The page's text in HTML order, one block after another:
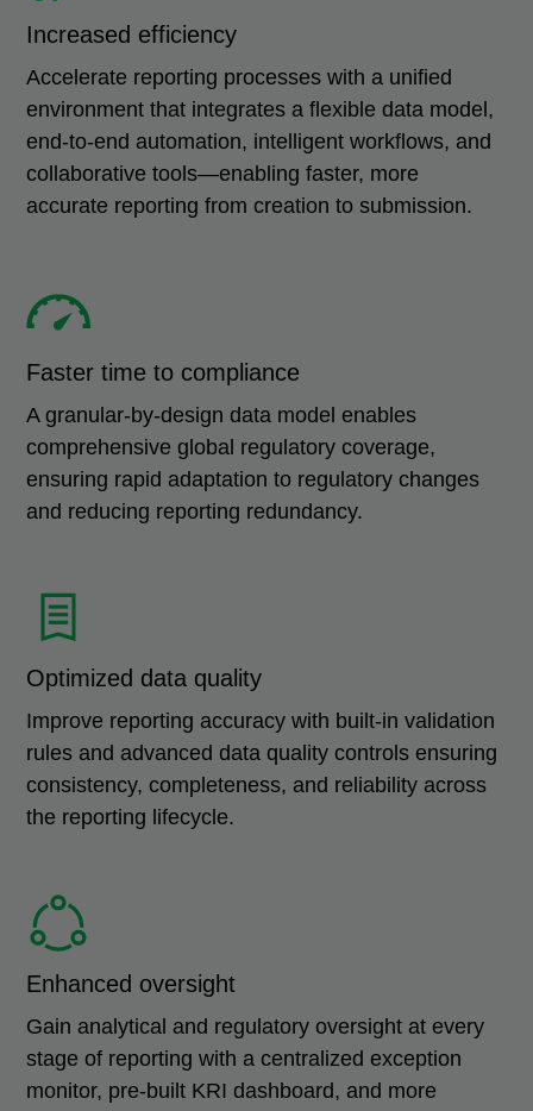
Increased efficiency
Accelerate reporting processes with a unified
environment that integrates a flexible data model,
end-to-end automation, intelligent workflows, and
collaborative tools—enabling faster, more
accurate reporting from creation to submission.
Faster time to compliance
A granular-by-design data model enables
comprehensive global regulatory coverage,
ensuring rapid adaptation to regulatory changes
and reducing reporting redundancy.
Optimized data quality
Improve reporting accuracy with built-in validation
rules and advanced data quality controls ensuring
consistency, completeness, and reliability across
the reporting lifecycle.
Enhanced oversight
Gain analytical and regulatory oversight at every
stage of reporting with a centralized exception
monitor, pre-built KRI dashboard, and more